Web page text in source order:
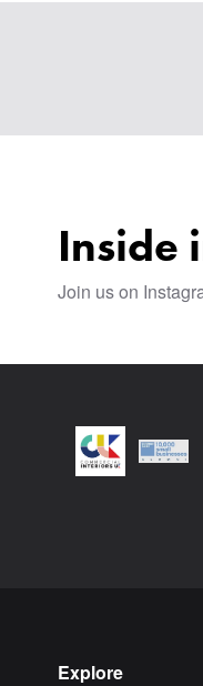
Inside
Join us on
Explore